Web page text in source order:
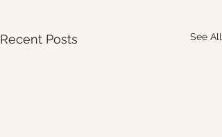
Recent Posts See All